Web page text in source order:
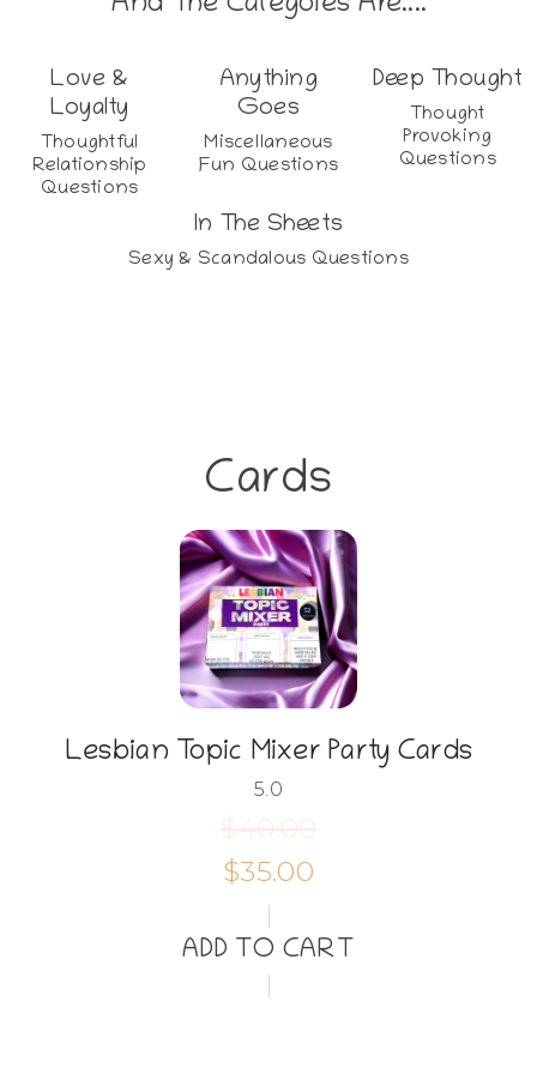
And The Categoies Are....
Love &
Loyalty
Thoughtful
Relationship
Questions
Anything
Goes
Miscellaneous
Fun Questions
Deep Thought
Thought
Provoking
Questions
In The Sheets
Sexy & Scandalous Questions
Cards
Lesbian Topic Mixer Party Cards
5.0
$40.00
$35.00
ADD TO CART